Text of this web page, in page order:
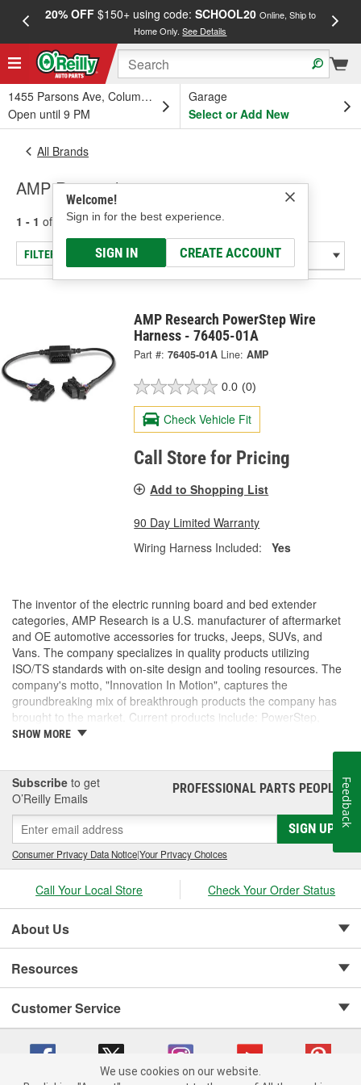
20% OFF$150+ using code: SCHOOL20 Online, Ship to
Home Only.See Details
1455 Parsons Ave, Columbus, OH
Open until 9 PM
Garage
Select or Add New
Welcome!
Sign in for the best experience.
SIGN IN CREATE ACCOUNT
All Brands
AMP Research
1 - 1 of results for AMP Research
FILTER/REFINE
AMP Research PowerStep Wire
Harness - 76405-01A
Part #: 76405-01A Line: AMP
0.0 (0)
Check Vehicle Fit
Call Store for Pricing
Add to Shopping List
90 Day Limited Warranty
Wiring Harness Included:
Yes
The inventor of the electric running board and bed extender
categories, AMP Research is a U.S. manufacturer of aftermarket
and OE automotive accessories for trucks, Jeeps, SUVs, and
Vans. The company specializes in quality products utilizing
ISO/TS standards with on-site design and tooling resources. The
company's motto, "Innovation In Motion", captures the
groundbreaking mix of breakthrough products the company has
brought to the market. Current products include: PowerStep,
PowerStep XL, PowerStep Xtreme, BedStep, BedStep2, and
SHOW MORE
Subscribe to get
O’Reilly Emails
PROFESSIONAL PARTS PEOPLE®
SIGN UP
Consumer Privacy Data Notice|Your Privacy Choices
Call Your Local Store Check Your Order Status
About Us
Resources
Customer Service
We use cookies on our website.
Feedback